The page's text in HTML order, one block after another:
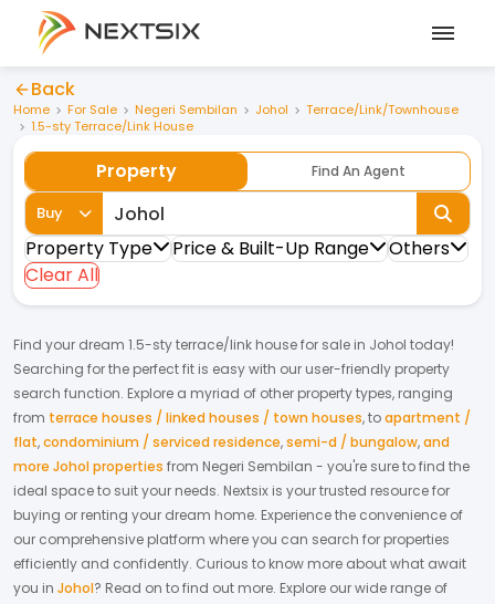
Back
Home For Sale Negeri Sembilan Johol
Terrace/Link/Townhouse
1.5-sty Terrace/Link House
Property Find An Agent
Buy
Property Type Price & Built-Up Range
Others
Clear All
Find your dream 1.5-sty terrace/link housefor sale in Johol today!
Searching for the perfect fit is easy with our user-friendly property
search function. Explore a myriad of other property types, ranging
from terrace houses / linked houses / town houses,toapartment /
flat,condominium / serviced residence,semi-d / bungalow,and
more Johol properties from Negeri Sembilan - you're sure to find the
ideal space to suit your needs. Nextsix is your trusted resource for
buying or renting your dream home. Experience the convenience of
our comprehensive platform where you can search for properties
efficiently and confidently. Curious to know more about what await
you in Johol? Read on to find out more. Explore our wide range of